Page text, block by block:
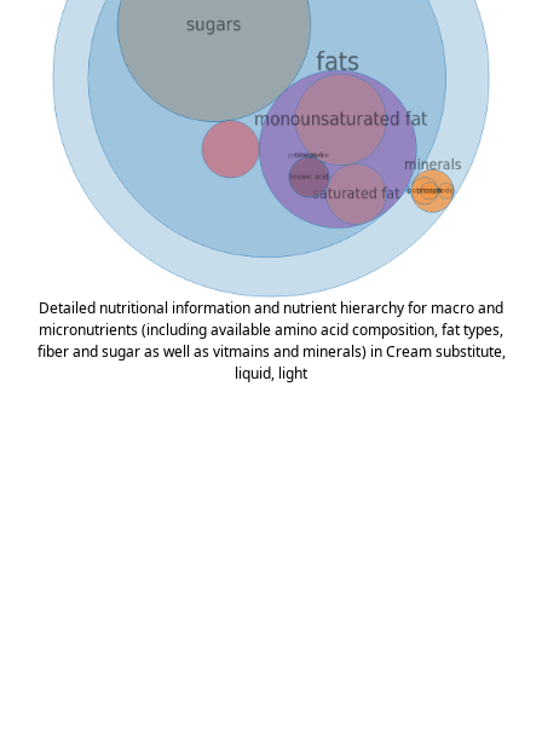
Detailed nutritional information and nutrient hierarchy for macro and
micronutrients (including available amino acid composition, fat types,
fiber and sugar as well as vitmains and minerals) in Cream substitute,
liquid, light